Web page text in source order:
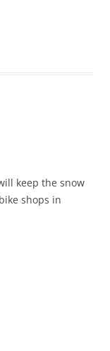
keep the snow
shops in